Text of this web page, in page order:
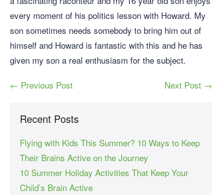
every moment of his politics lesson with Howard. My
son sometimes needs somebody to bring him out of
himself and Howard is fantastic with this and he has
given my son a real enthusiasm for the subject.
← Previous Post
Next Post →
Recent Posts
Flying with Kids This Summer? 10 Ways to Keep
Their Brains Active on the Journey
10 Summer Holiday Activities That Keep Your
Child’s Brain Active